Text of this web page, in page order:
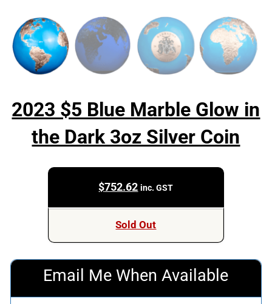
2023 $5 Blue Marble Glow in
the Dark 3oz Silver Coin
$752.62 inc. GST
Sold Out
Email Me When Available